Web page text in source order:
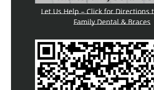
Let Us Help – Click for Directions
Family Dental & Braces